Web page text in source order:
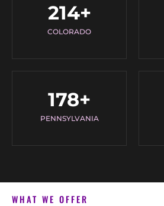
COLORADO
214+
PENNSYLVANIA
178+
WHAT WE OFFER